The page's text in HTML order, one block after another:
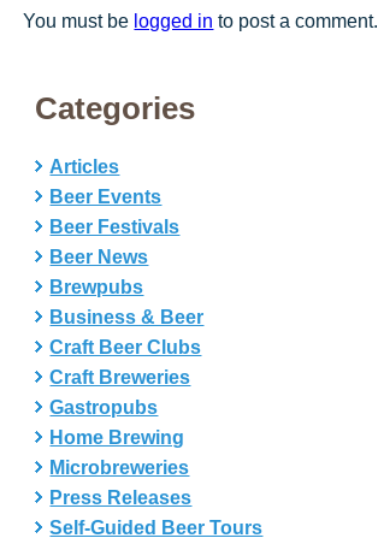
You must be logged in to post a comment.
Categories
Articles
Beer Events
Beer Festivals
Beer News
Brewpubs
Business & Beer
Craft Beer Clubs
Craft Breweries
Gastropubs
Home Brewing
Microbreweries
Press Releases
Self-Guided Beer Tours